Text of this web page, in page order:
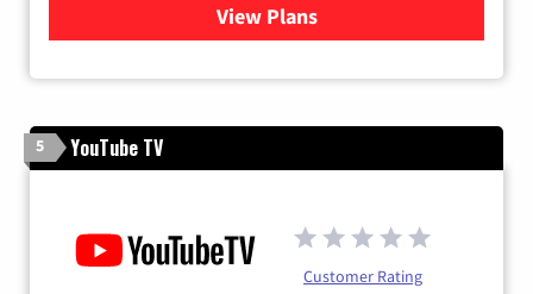
View Plans
for Fubo TV
5 YouTube TV
Customer Rating